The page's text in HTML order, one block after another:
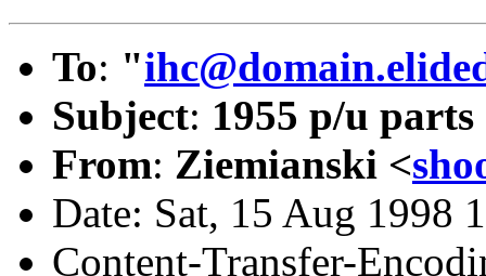
To: "
Subject: 1955 p/u parts
From: Ziemianski <
Date: Sat, 15 Aug 1998
Content-Transfer-